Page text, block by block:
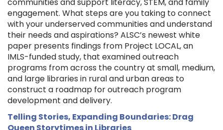
communities and support literacy, STEM, and family
engagement. What steps are you taking to connect
with your underserved communities and understand
their needs and aspirations? ALSC’s newest white
paper presents findings from Project LOCAL, an
IMLS-funded study, that examined outreach
programs from across the country at small, medium,
and large libraries in rural and urban areas to
construct a roadmap for outreach program
development and delivery.
Telling Stories, Expanding Boundaries: Drag